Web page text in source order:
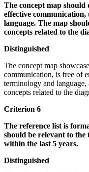
The concept map should
effective
language. The map
concepts related to the
Distinguished
The concept map
communication, is free of
terminology and
concepts related to the
Criterion 6
The reference list is
should be relevant to the
within the last 5 years.
Distinguished